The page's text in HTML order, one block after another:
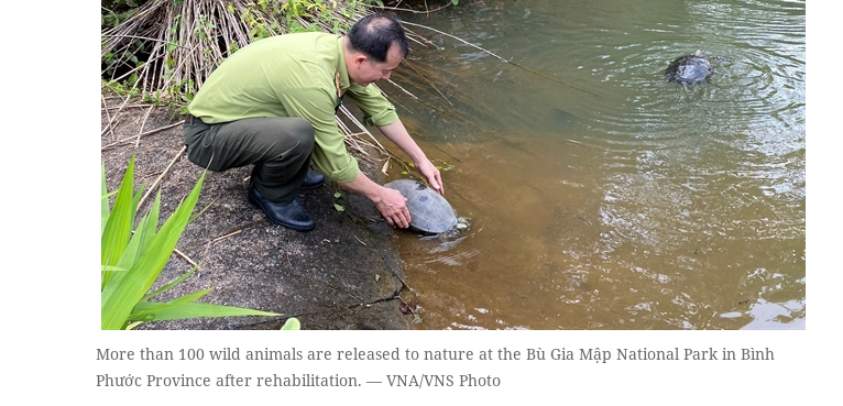
More than 100 wild animals are released to nature at the Bù Gia Mập National Park in Bình
Phước Province after rehabilitation. — VNA/VNS Photo